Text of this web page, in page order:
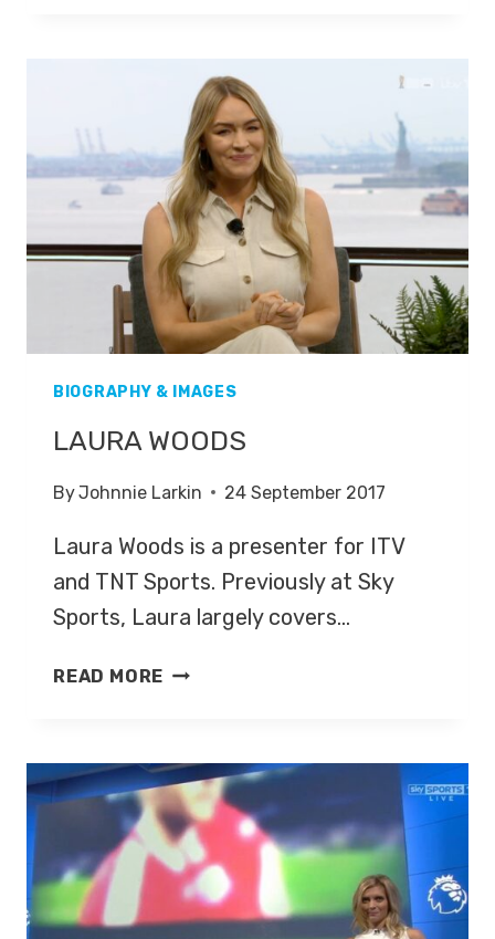
BIOGRAPHY & IMAGES
LAURA WOODS
ByJohnnie Larkin 24 September 2017
Laura Woods is a presenter for ITV
and TNT Sports. Previously at Sky
Sports, Laura largely covers…
READ MORE LAURA